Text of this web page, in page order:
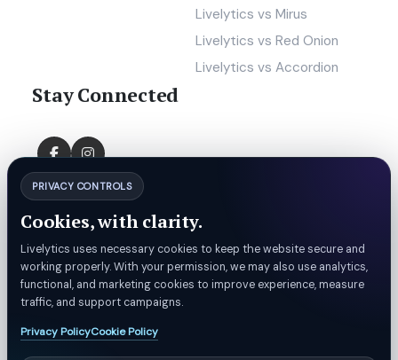
Livelytics vs Mirus
Livelytics vs Red Onion
Livelytics vs Accordion
Stay Connected
PRIVACY CONTROLS
Cookies, with clarity.
Livelytics uses necessary cookies to keep the website secure and
working properly. With your permission, we may also use analytics,
functional, and marketing cookies to improve experience, measure
traffic, and support campaigns.
Privacy PolicyCookie Policy